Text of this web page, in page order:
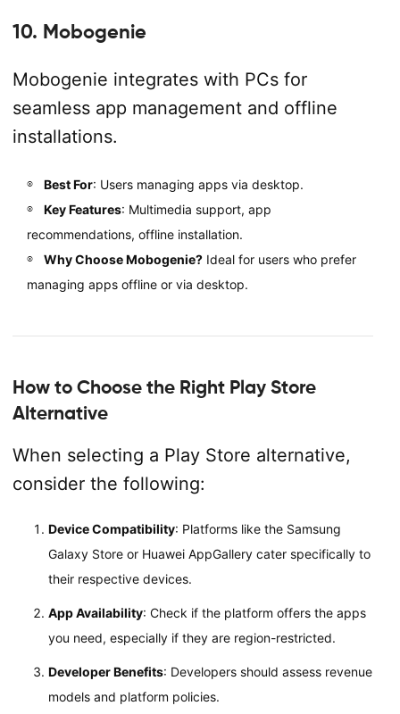
10. Mobogenie
Mobogenie integrates with PCs for
seamless app management and offline
installations.
Best For: Users managing apps via desktop.
Key Features: Multimedia support, app
recommendations, offline installation.
Why Choose Mobogenie?Ideal for users who prefer
managing apps offline or via desktop.
How to Choose the Right Play Store
Alternative
When selecting a Play Store alternative,
consider the following:
Device Compatibility: Platforms like the Samsung
Galaxy Store or Huawei AppGallery cater specifically to
their respective devices.
App Availability: Check if the platform offers the apps
you need, especially if they are region-restricted.
Developer Benefits: Developers should assess revenue
models and platform policies.